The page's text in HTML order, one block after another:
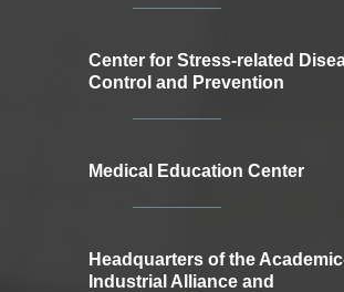
Center for Stress-related
Control and Prevention
Medical Education Center
Headquarters of the
Industrial Alliance and